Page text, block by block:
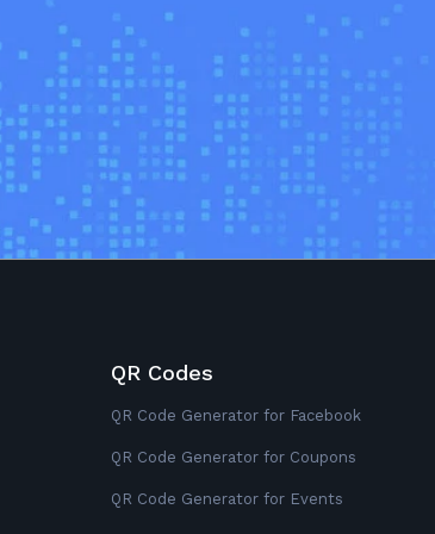
QR Codes
QR Code Generator for Facebook
QR Code Generator for Coupons
QR Code Generator for Events